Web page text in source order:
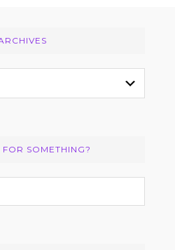
SOMETHING?